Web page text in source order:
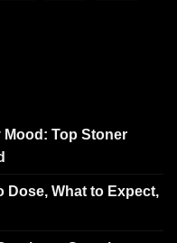
Mood: Top Stoner
Dose, What to Expect,